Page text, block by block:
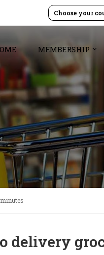
Choose your
MEMBERSHIP
delivery